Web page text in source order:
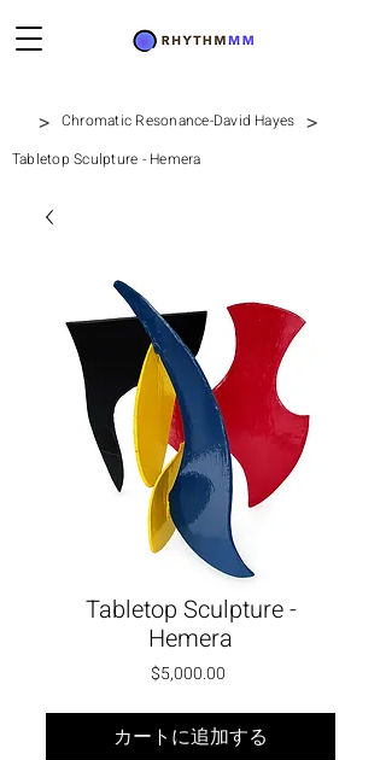
> Chromatic Resonance-David Hayes >
Tabletop Sculpture - Hemera
Tabletop Sculpture -
Hemera
$5,000.00価格
カートに追加する